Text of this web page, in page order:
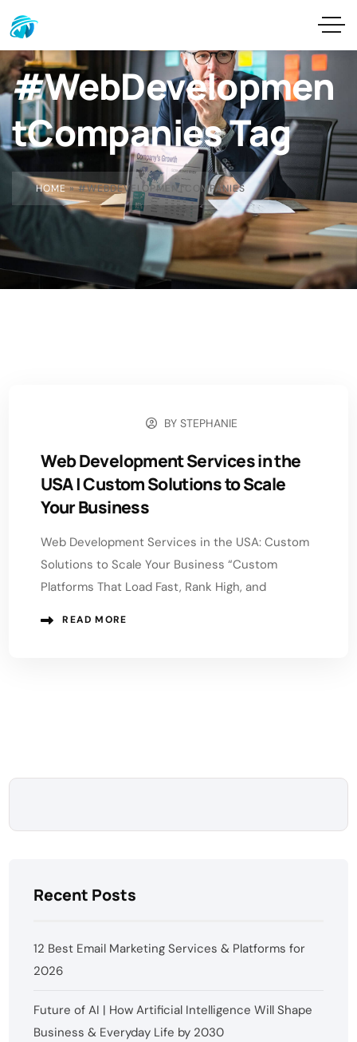
#WebDevelopmen
tCompanies Tag
HOME»#WEBDEVELOPMENTCOMPANIES
BYSTEPHANIE
Web Development Services in the
USA | Custom Solutions to Scale
Your Business
Web Development Services in the USA: Custom
Solutions to Scale Your Business “Custom
Platforms That Load Fast, Rank High, and
READ MORE
Recent Posts
12 Best Email Marketing Services & Platforms for
2026
Future of AI | How Artificial Intelligence Will Shape
Business & Everyday Life by 2030